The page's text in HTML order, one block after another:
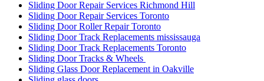
Sliding Door Repair Services Richmond Hill
Sliding Door Repair Services Toronto
Sliding Door Roller Repair Toronto
Sliding Door Track Replacements mississauga
Sliding Door Track Replacements Toronto
Sliding Door Tracks & Wheels
Sliding Glass Door Replacement in Oakville